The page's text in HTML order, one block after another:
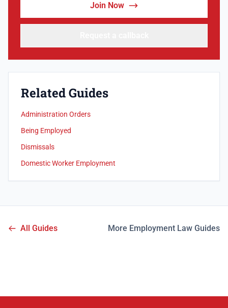
Join Now
Related Guides
Administration Orders
Being Employed
Dismissals
Domestic Worker Employment
All Guides More Employment Law Guides